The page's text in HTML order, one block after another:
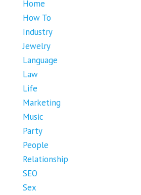
Home
How To
Industry
Jewelry
Language
Law
Life
Marketing
Music
Party
People
Relationship
SEO
Sex